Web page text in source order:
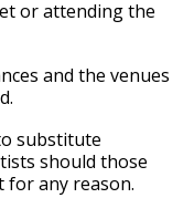
or attending the
and the venues
substitute
should those
for any reason.